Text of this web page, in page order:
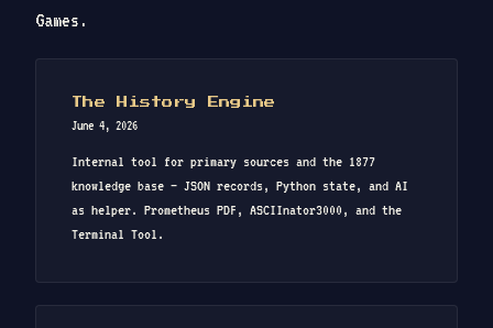
Games.
The History Engine
June 4, 2026
Internal tool for primary sources and the 1877
knowledge base — JSON records, Python state, and AI
as helper. Prometheus PDF, ASCIInator3000, and the
Terminal Tool.